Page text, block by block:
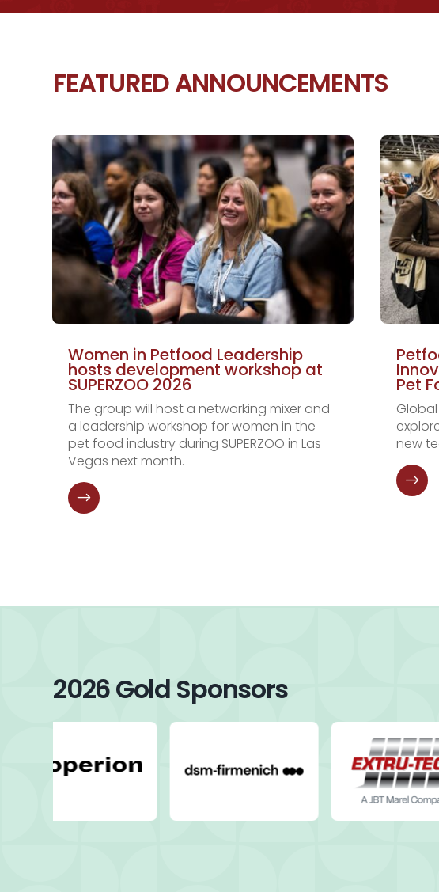
FEATURED ANNOUNCEMENTS
Women in Petfood Leadership
hosts development workshop at
SUPERZOO 2026
The group will host a networking mixer and
a leadership workshop for women in the
pet food industry during SUPERZOO in Las
Vegas next month.
Pet
new
2026 Gold Sponsors